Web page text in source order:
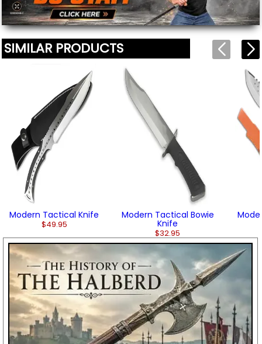
SIMILAR PRODUCTS
Modern Tactical Knife
$49.95
Modern Tactical Bowie
Knife
$32.95